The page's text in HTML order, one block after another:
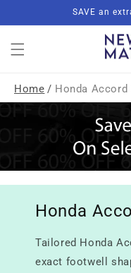
SAVE an
Home / Honda Accord
Honda
Tailored Honda
exact footwell